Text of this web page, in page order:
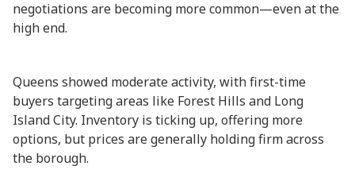
negotiations are becoming more common—even at the
high end.
Queens showed moderate activity, with first-time
buyers targeting areas like Forest Hills and Long
Island City. Inventory is ticking up, offering more
options, but prices are generally holding firm across
the borough.